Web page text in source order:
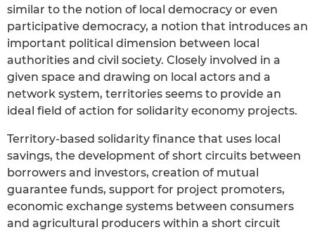
similar to the notion of local democracy or even
participative democracy, a notion that introduces an
important political dimension between local
authorities and civil society. Closely involved in a
given space and drawing on local actors and a
network system, territories seems to provide an
ideal field of action for solidarity economy projects.
Territory-based solidarity finance that uses local
savings, the development of short circuits between
borrowers and investors, creation of mutual
guarantee funds, support for project promoters,
economic exchange systems between consumers
and agricultural producers within a short circuit